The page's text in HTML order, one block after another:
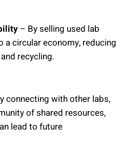
– By selling used lab
circular economy, reducing
recycling.
connecting with other labs,
of shared resources,
lead to future